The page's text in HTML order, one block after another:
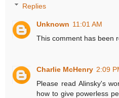
Replies
Unknown 11:01 AM
This comment has been
Charlie McHenry 2:09
Please read Alinsky's
how to give powerless